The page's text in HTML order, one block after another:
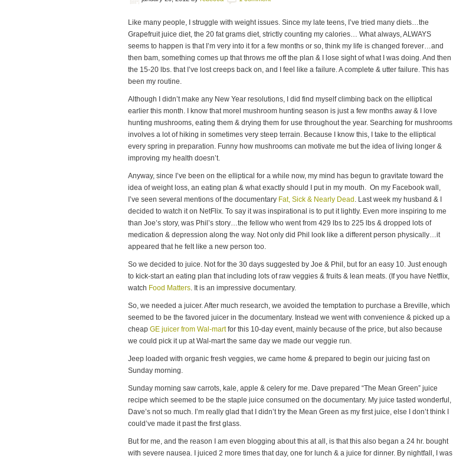
Like many people, I struggle with weight issues. Since my late teens, I’ve tried many diets…the
Grapefruit juice diet, the 20 fat grams diet, strictly counting my calories… What always, ALWAYS
seems to happen is that I’m very into it for a few months or so, think my life is changed forever…and
then bam, something comes up that throws me off the plan & I lose sight of what I was doing. And then
the 15-20 lbs. that I’ve lost creeps back on, and I feel like a failure. A complete & utter failure. This has
been my routine.
Although I didn’t make any New Year resolutions, I did find myself climbing back on the elliptical
earlier this month. I know that morel mushroom hunting season is just a few months away & I love
hunting mushrooms, eating them & drying them for use throughout the year. Searching for mushrooms
involves a lot of hiking in sometimes very steep terrain. Because I know this, I take to the elliptical
every spring in preparation. Funny how mushrooms can motivate me but the idea of living longer &
improving my health doesn’t.
Anyway, since I’ve been on the elliptical for a while now, my mind has begun to gravitate toward the
idea of weight loss, an eating plan & what exactly should I put in my mouth. On my Facebook wall,
I’ve seen several mentions of the documentary Fat, Sick & Nearly Dead . Last week my husband & I
decided to watch it on NetFlix. To say it was inspirational is to put it lightly. Even more inspiring to me
than Joe’s story, was Phil’s story…the fellow who went from 429 lbs to 225 lbs & dropped lots of
medication & depression along the way. Not only did Phil look like a different person physically…it
appeared that he felt like a new person too.
So we decided to juice. Not for the 30 days suggested by Joe & Phil, but for an easy 10. Just enough
to kick-start an eating plan that including lots of raw veggies & fruits & lean meats. (If you have Netflix,
watch Food Matters. It is an impressive documentary.
So, we needed a juicer. After much research, we avoided the temptation to purchase a Breville, which
seemed to be the favored juicer in the documentary. Instead we went with convenience & picked up a
cheap GE juicer from Wal-martfor this 10-day event, mainly because of the price, but also because
we could pick it up at Wal-mart the same day we made our veggie run.
Jeep loaded with organic fresh veggies, we came home & prepared to begin our juicing fast on
Sunday morning.
Sunday morning saw carrots, kale, apple & celery for me. Dave prepared “The Mean Green” juice
recipe which seemed to be the staple juice consumed on the documentary. My juice tasted wonderful,
Dave’s not so much. I’m really glad that I didn’t try the Mean Green as my first juice, else I don’t think I
could’ve made it past the first glass.
But for me, and the reason I am even blogging about this at all, is that this also began a 24 hr. bought
with severe nausea. I juiced 2 more times that day, one for lunch & a juice for dinner. By nightfall, I was